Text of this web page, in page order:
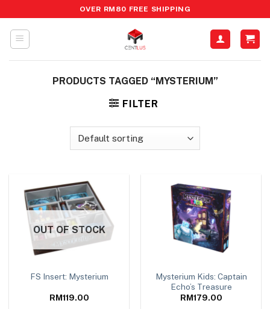
to
content
OVER RM80 FREE SHIPPING
PRODUCTS TAGGED “MYSTERIUM”
FILTER
OUT OF STOCK
FS Insert: Mysterium
RM119.00
Mysterium Kids: Captain
Echo’s Treasure
RM179.00